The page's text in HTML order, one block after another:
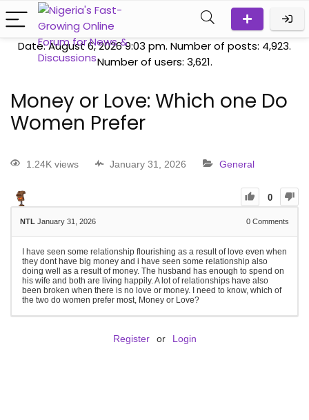
Date: August 6, 2026 9:03 pm. Number of posts: 4,923.
Number of users: 3,621.
Money or Love: Which one Do
Women Prefer
1.24K views January 31, 2026 General
0
NTL January 31, 2026 0 Comments
I have seen some relationship flourishing as a result of love even when
they dont have big money and i have seen some relationship also
doing well as a result of money. The husband has enough to spend on
his wife and both are living happily. A lot of relationships have also
been broken when there is no love or money. I need to know, which of
the two do women prefer most, Money or Love?
Register or Login